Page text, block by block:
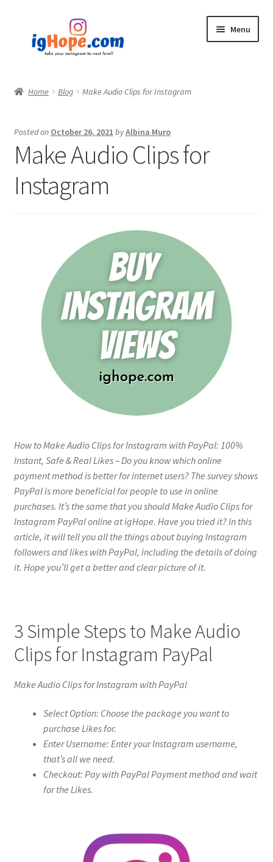
navigation
content
Menu
Blog
Privacy Policy
Home Blog Make Audio Clips for Instagram
Posted on October 26, 2021 byAlbina Muro
Make Audio Clips for
Instagram
How to Make Audio Clips for Instagram with PayPal: 100%
Instant, Safe & Real Likes – Do you know which online
payment method is better for internet users? The survey shows
PayPal is more beneficial for people to use in online
purchases. It’s the same that you should Make Audio Clips for
Instagram PayPal online at igHope. Have you tried it? In this
article, it will tell you all the things about buying Instagram
followers and likes with PayPal, including the details of doing
it. Hope you’ll get a better and clear picture of it.
3 Simple Steps to Make Audio
Clips for Instagram PayPal
Make Audio Clips for Instagram with PayPal
Select Option: Choose the package you want to
purchase Likes for.
Enter Username: Enter your Instagram username,
that’s all we need.
Checkout: Pay with PayPal Payment method and wait
for the Likes.